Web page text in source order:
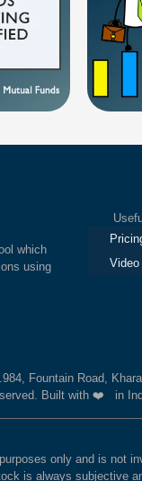
which
using
Useful
Video
Fountain Road,
Built with ❤️ in
only and is not
is always subjective